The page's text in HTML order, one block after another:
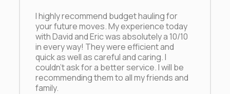
I highly recommend budget hauling for
your future moves. My experience today
with David and Eric was absolutely a 10/10
in every way! They were efficient and
quick as well as careful and caring. I
couldn’t ask for a better service. I will be
recommending them to all my friends and
family.